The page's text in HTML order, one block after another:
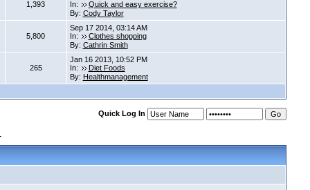
1,393 In:
Quick and easy exercise?
By: Cody Taylor
5,800
Sep 17 2014, 03:14 AM
In:
Clothes shopping
By: Cathrin Smith
265
Jan 16 2013, 10:52 PM
In:
Diet Foods
By: Healthmanagement
Quick Log In